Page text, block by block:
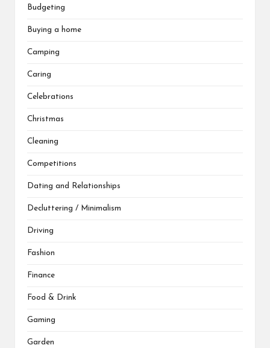
Budgeting
Buying a home
Camping
Caring
Celebrations
Christmas
Cleaning
Competitions
Dating and Relationships
Decluttering / Minimalism
Driving
Fashion
Finance
Food & Drink
Gaming
Garden